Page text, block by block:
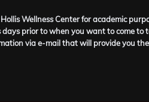
Wellness Center for academic
prior to when you want to come to
via e-mail that will provide you